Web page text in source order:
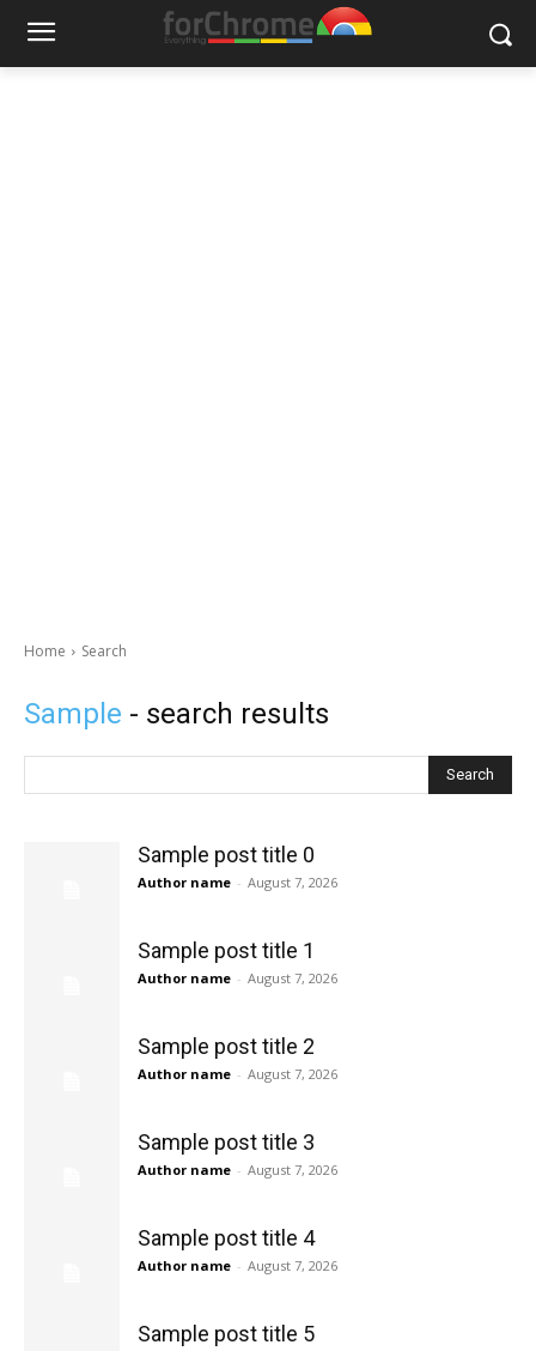
Home Search
Sample - search results
Search
Sample post title 0
Author name - August 7, 2026
Sample post title 1
Author name - August 7, 2026
Sample post title 2
Author name - August 7, 2026
Sample post title 3
Author name - August 7, 2026
Sample post title 4
Author name - August 7, 2026
Sample post title 5